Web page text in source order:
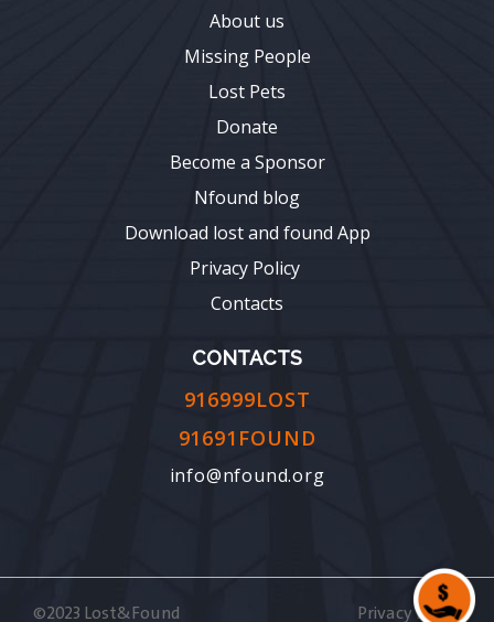
About us
Missing People
Lost Pets
Donate
Become a Sponsor
Nfound blog
Download lost and found App
Privacy Policy
Contacts
CONTACTS
916999LOST
91691FOUND
info@nfound.org
©2023 Lost&Found Privacy Policy